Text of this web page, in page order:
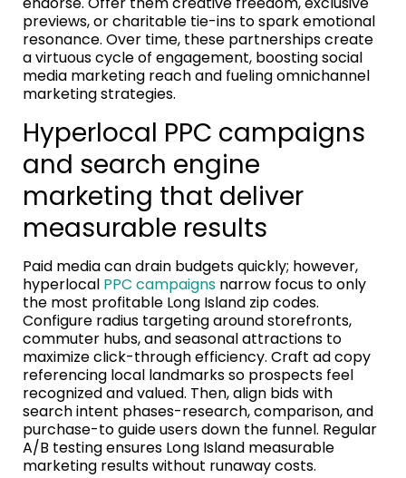
previews, or charitable tie-ins to spark emotional
resonance. Over time, these partnerships create
a virtuous cycle of engagement, boosting social
media marketing reach and fueling omnichannel
marketing strategies.
Hyperlocal PPC campaigns
and search engine
marketing that deliver
measurable results
Paid media can drain budgets quickly; however,
hyperlocal PPC campaigns narrow focus to only
the most profitable Long Island zip codes.
Configure radius targeting around storefronts,
commuter hubs, and seasonal attractions to
maximize click-through efficiency. Craft ad copy
referencing local landmarks so prospects feel
recognized and valued. Then, align bids with
search intent phases-research, comparison, and
purchase-to guide users down the funnel. Regular
A/B testing ensures Long Island measurable
marketing results without runaway costs.